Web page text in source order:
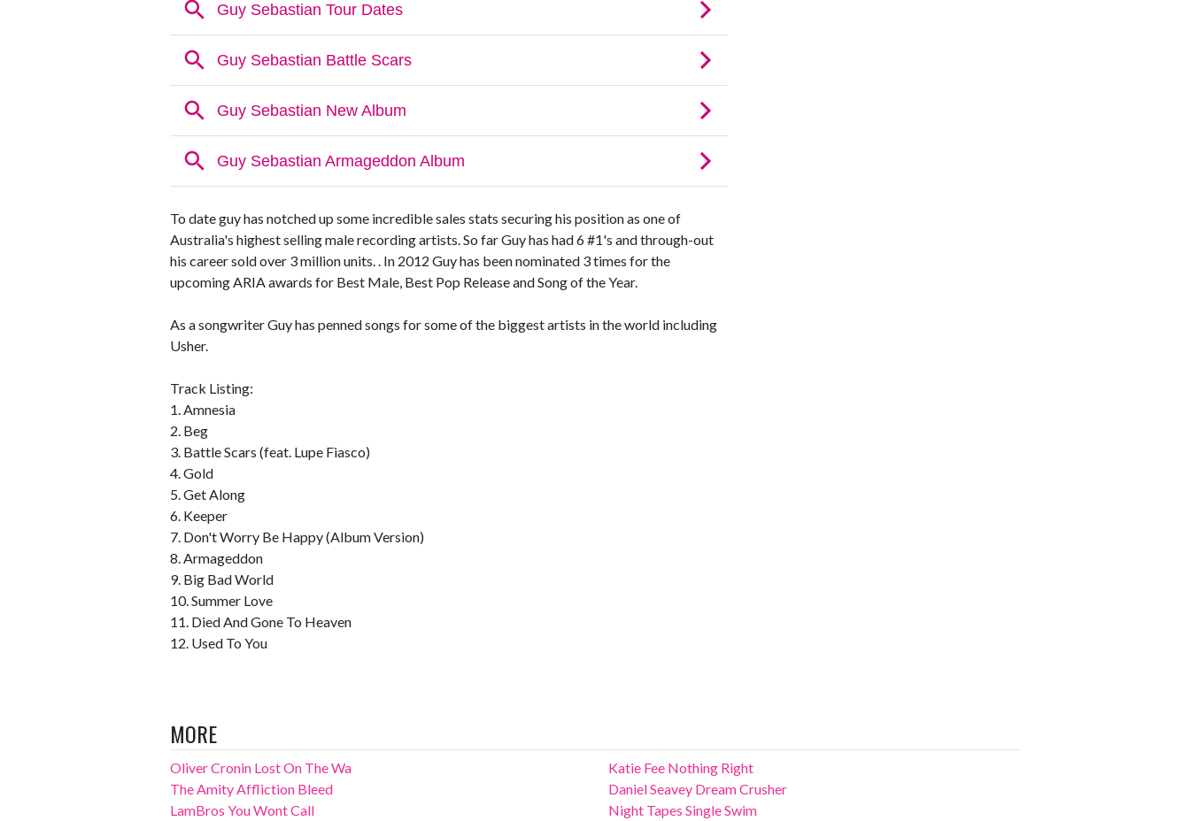
To date guy has notched up some incredible sales stats securing his position as one of
Australia's highest selling male recording artists. So far Guy has had 6 #1's and through-out
his career sold over 3 million units. . In 2012 Guy has been nominated 3 times for the
upcoming ARIA awards for Best Male, Best Pop Release and Song of the Year.
As a songwriter Guy has penned songs for some of the biggest artists in the world including
Usher.
Track Listing:
1. Amnesia
2. Beg
3. Battle Scars (feat. Lupe Fiasco)
4. Gold
5. Get Along
6. Keeper
7. Don't Worry Be Happy (Album Version)
8. Armageddon
9. Big Bad World
10. Summer Love
11. Died And Gone To Heaven
12. Used To You
MORE
Oliver Cronin Lost On The Wa
The Amity Affliction Bleed
LamBros You Wont Call
Katie Fee Nothing Right
Daniel Seavey Dream Crusher
Night Tapes Single Swim